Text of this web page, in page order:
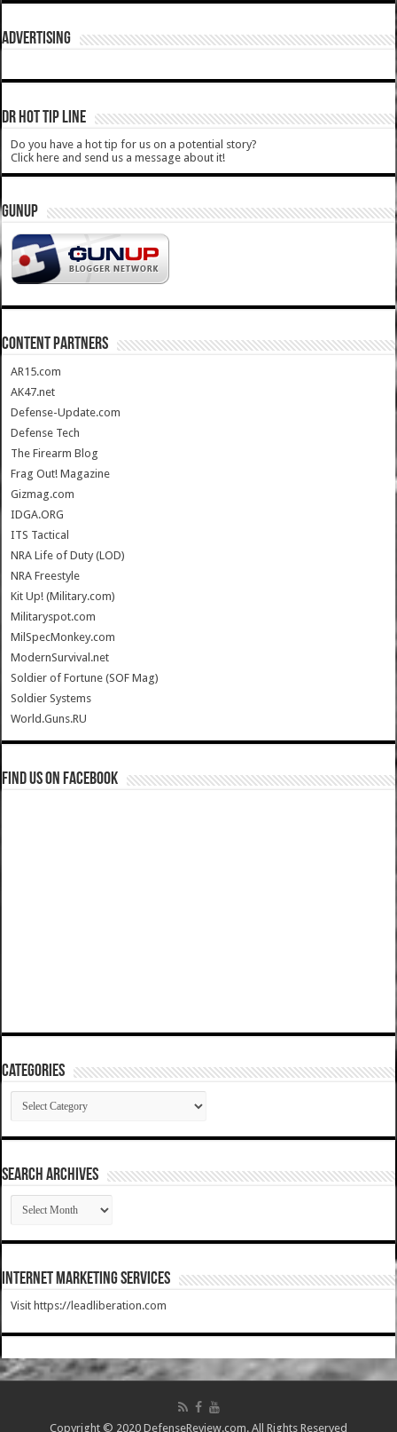
ADVERTISING
DR HOT TIP LINE
Do you have a hot tip for us on a potential story?
Click here and send us a message about it!
GUNUP
CONTENT PARTNERS
AR15.com
AK47.net
Defense-Update.com
Defense Tech
The Firearm Blog
Frag Out! Magazine
Gizmag.com
IDGA.ORG
ITS Tactical
NRA Life of Duty (LOD)
NRA Freestyle
Kit Up! (Military.com)
Militaryspot.com
MilSpecMonkey.com
ModernSurvival.net
Soldier of Fortune (SOF Mag)
Soldier Systems
World.Guns.RU
Find us on Facebook
Categories
Categories
SEARCH ARCHIVES
SEARCH
ARCHIVES
Internet Marketing Services
Visit https://leadliberation.com
Copyright © 2020 DefenseReview.com. All Rights Reserved